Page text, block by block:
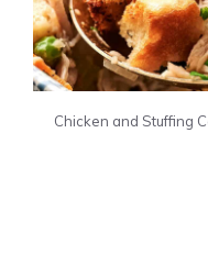
Chicken and Stuffing